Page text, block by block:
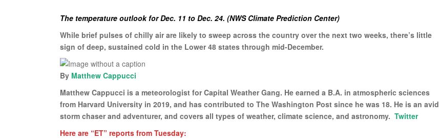
The temperature outlook for Dec. 11 to Dec. 24. (NWS Climate Prediction Center)
While brief pulses of chilly air are likely to sweep across the country over the next two weeks, there’s little
sign of deep, sustained cold in the Lower 48 states through mid-December.
By Matthew Cappucci
Matthew Cappucci is a meteorologist for Capital Weather Gang. He earned a B.A. in atmospheric sciences
from Harvard University in 2019, and has contributed to The Washington Post since he was 18. He is an avid
storm chaser and adventurer, and covers all types of weather, climate science, and astronomy. Twitter
Here are “ET” reports from Tuesday: